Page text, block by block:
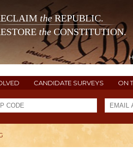
theREPUBLIC.
the CONSTITUTION.
CANDIDATE SURVEYS ON